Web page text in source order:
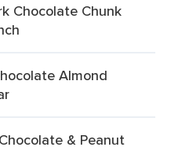
Chocolate Chunk
Almond
& Peanut